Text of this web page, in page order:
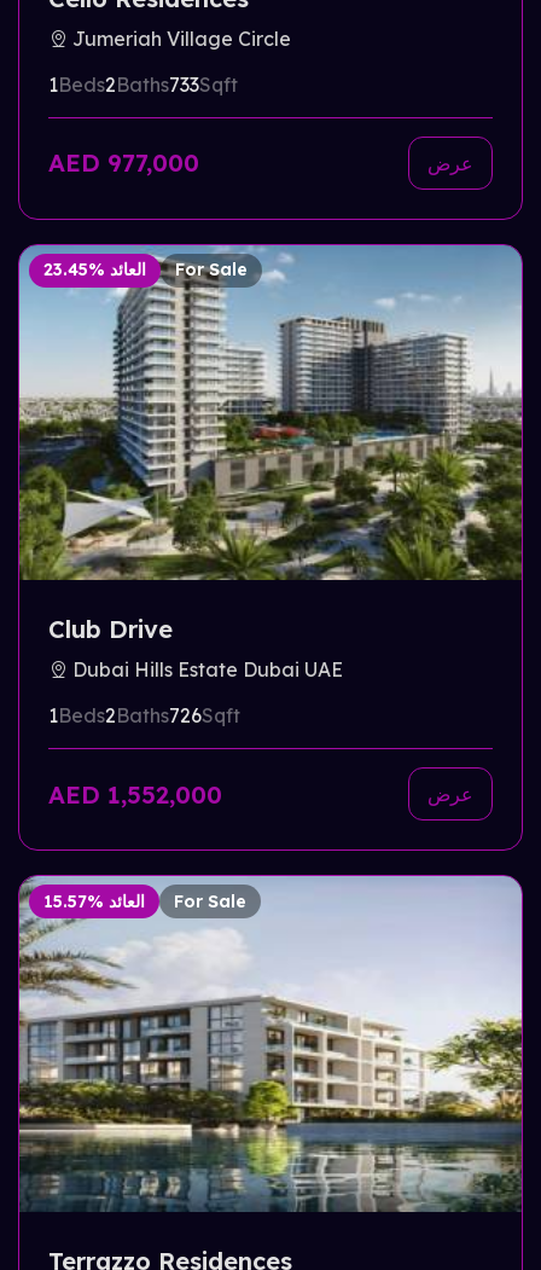
Jumeriah Village Circle
1Beds2Baths733Sqft
AED 977,000 عرض
23.45% العائد For Sale
Club Drive
Dubai Hills Estate Dubai UAE
1Beds2Baths726Sqft
AED 1,552,000 عرض
15.57% العائد For Sale
Terrazzo Residences